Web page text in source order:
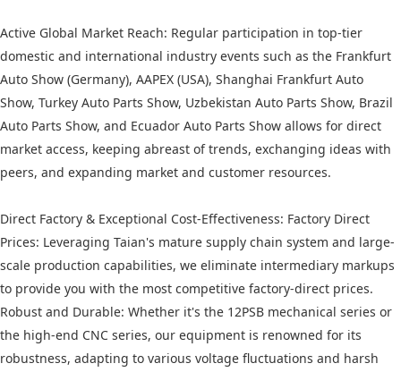
Active Global Market Reach: Regular participation in top-tier
domestic and international industry events such as the Frankfurt
Auto Show (Germany), AAPEX (USA), Shanghai Frankfurt Auto
Show, Turkey Auto Parts Show, Uzbekistan Auto Parts Show, Brazil
Auto Parts Show, and Ecuador Auto Parts Show allows for direct
market access, keeping abreast of trends, exchanging ideas with
peers, and expanding market and customer resources.
Direct Factory & Exceptional Cost-Effectiveness: Factory Direct
Prices: Leveraging Taian's mature supply chain system and large-
scale production capabilities, we eliminate intermediary markups
to provide you with the most competitive factory-direct prices.
Robust and Durable: Whether it's the 12PSB mechanical series or
the high-end CNC series, our equipment is renowned for its
robustness, adapting to various voltage fluctuations and harsh